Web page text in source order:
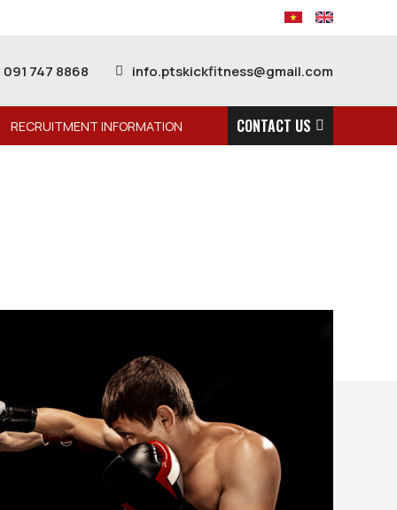
091 747 8868 info.ptskickfitness@gmail.com
RECRUITMENT INFORMATION CONTACT US